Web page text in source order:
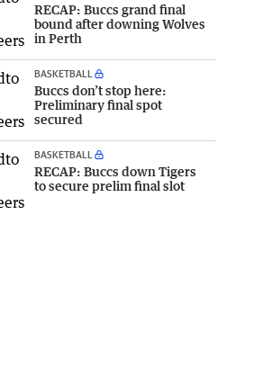
RECAP: Buccs grand final
bound after downing Wolves
in Perth
BASKETBALL
Buccs don’t stop here:
Preliminary final spot
secured
BASKETBALL
RECAP: Buccs down Tigers
to secure prelim final slot